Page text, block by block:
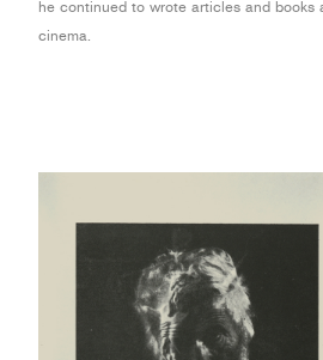
he continued to wrote articles and books
cinema.